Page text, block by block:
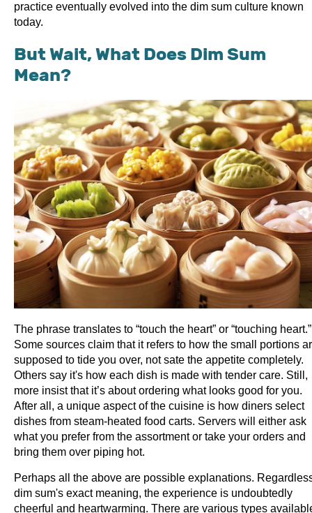
practice eventually evolved into the dim sum culture known
today.
But Wait, What Does Dim Sum
Mean?
The phrase translates to “touch the heart” or “touching heart.”
Some sources claim that it refers to how the small portions
supposed to tide you over, not sate the appetite completely.
Others say it's how each dish is made with tender care. Still,
more insist that it’s about ordering what looks good for you.
After all, a unique aspect of the cuisine is how diners select
dishes from steam-heated food carts. Servers will either ask
what you prefer from the assortment or take your orders and
bring them over piping hot.
Perhaps all the above are possible explanations.
dim sum's exact meaning, the experience is undoubtedly
cheerful and heartwarming. There are various types